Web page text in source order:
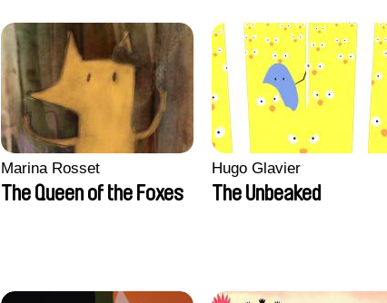
Marina Rosset
The Queen of the Foxes
Hugo Glavier
The Unbeaked